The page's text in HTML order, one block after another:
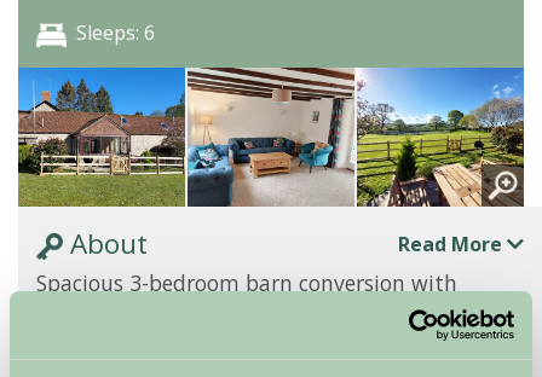
Sleeps: 6
About Read More
Spacious 3-bedroom barn conversion with
The Cider Barn 3-bedroom cottage at Barritshayes